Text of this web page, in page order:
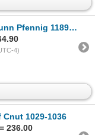
1189-1202
4)
1029-1036
236.00